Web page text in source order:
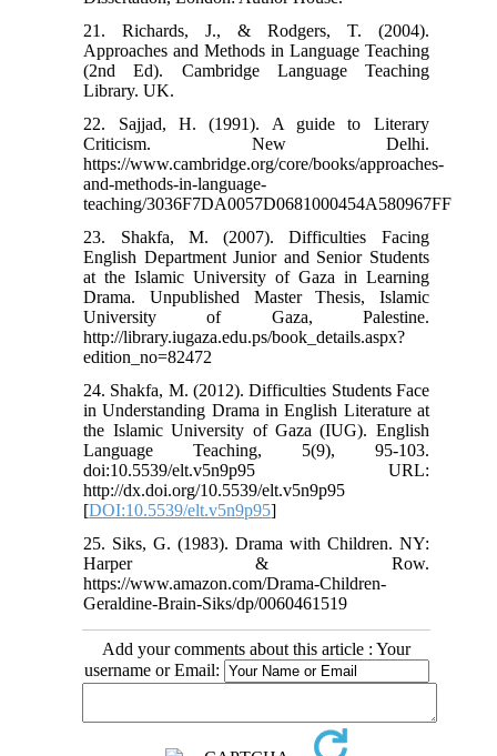
21. Richards, J., & Rodgers, T. (2004).
Approaches and Methods in Language Teaching
(2nd Ed). Cambridge Language Teaching
Library. UK.
22. Sajjad, H. (1991). A guide to Literary
Criticism. New Delhi.
https://www.cambridge.org/core/books/approaches-
and-methods-in-language-
teaching/3036F7DA0057D0681000454A580967FF
23. Shakfa, M. (2007). Difficulties Facing
English Department Junior and Senior Students
at the Islamic University of Gaza in Learning
Drama. Unpublished Master Thesis, Islamic
University of Gaza, Palestine.
http://library.iugaza.edu.ps/book_details.aspx?
edition_no=82472
24. Shakfa, M. (2012). Difficulties Students Face
in Understanding Drama in English Literature at
the Islamic University of Gaza (IUG). English
Language Teaching, 5(9), 95-103.
doi:10.5539/elt.v5n9p95 URL:
http://dx.doi.org/10.5539/elt.v5n9p95
[DOI:10.5539/elt.v5n9p95]
25. Siks, G. (1983). Drama with Children. NY:
Harper & Row.
https://www.amazon.com/Drama-Children-
Geraldine-Brain-Siks/dp/0060461519
Add your comments about this article : Your
username or Email: